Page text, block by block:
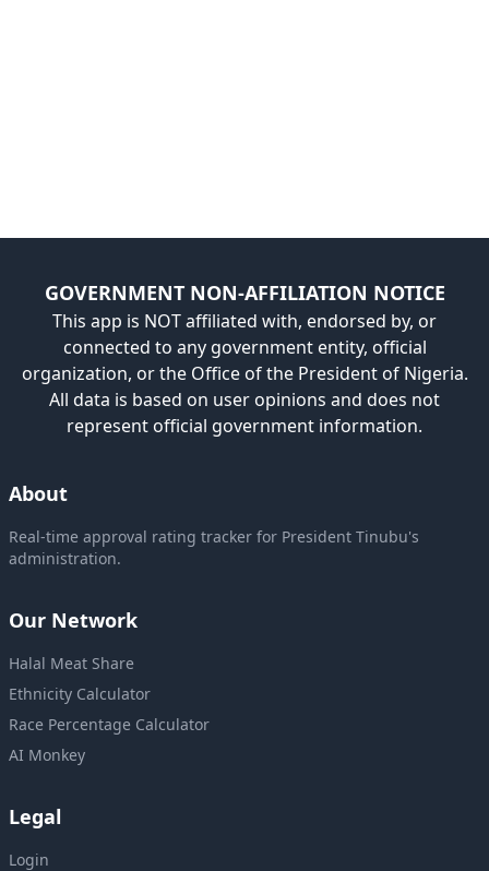
GOVERNMENT NON-AFFILIATION NOTICE
This app is NOT affiliated with, endorsed by, or
connected to any government entity, official
organization, or the Office of the President of Nigeria.
All data is based on user opinions and does not
represent official government information.
About
Real-time approval rating tracker for President Tinubu's
administration.
Our Network
Halal Meat Share
Ethnicity Calculator
Race Percentage Calculator
AI Monkey
Legal
Login